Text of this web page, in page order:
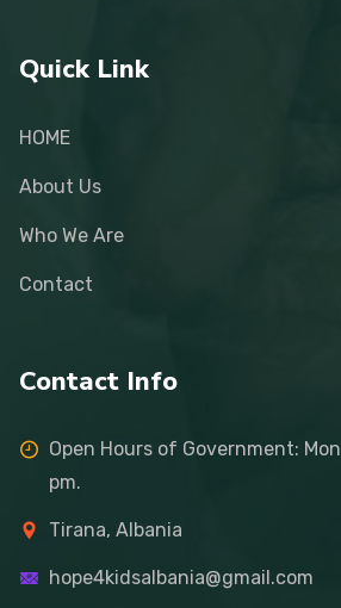
Quick Link
HOME
About Us
Who We Are
Contact
Contact Info
Open Hours of Government:
pm.
Tirana, Albania
hope4kidsalbania@gmail.com